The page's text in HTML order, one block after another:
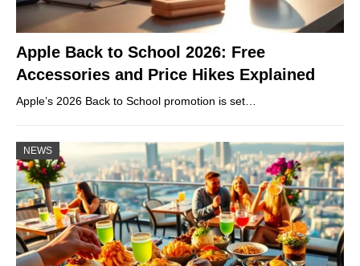
Apple Back to School 2026: Free
Accessories and Price Hikes Explained
Apple’s 2026 Back to School promotion is set…
NEWS